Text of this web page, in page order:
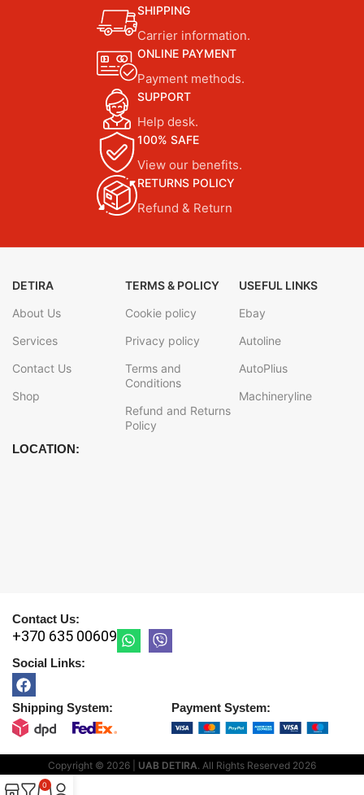
SHIPPING
Carrier information.
ONLINE PAYMENT
Payment methods.
SUPPORT
Help desk.
100% SAFE
View our benefits.
RETURNS POLICY
Refund & Return
DETIRA
About Us
Services
Contact Us
Shop
TERMS & POLICY
Cookie policy
Privacy policy
Terms and
Conditions
Refund and Returns
Policy
USEFUL LINKS
Ebay
Autoline
AutoPlius
Machineryline
LOCATION:
Contact Us:
+370 635 00609
Social Links:
Shipping System: Payment System:
Copyright © 2026 | UAB DETIRA. All Rights Reserved 2026
0